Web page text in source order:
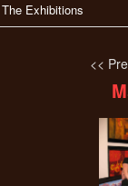
Exhibitions
<<
side
gyno
view